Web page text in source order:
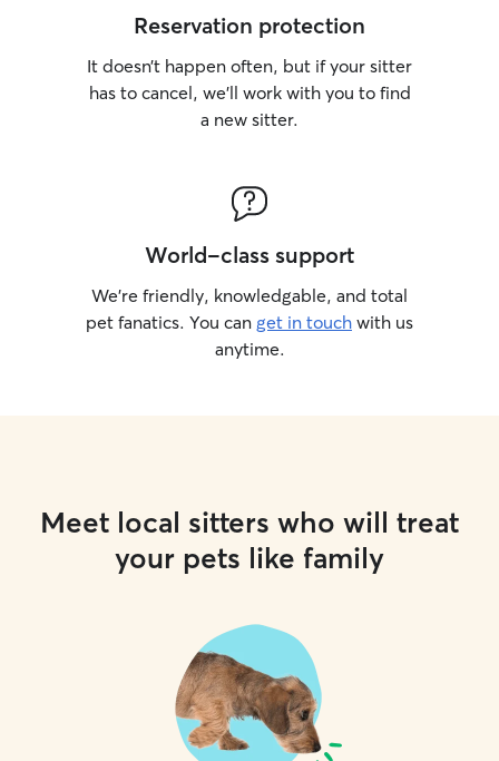
Reservation protection
It doesn’t happen often, but if your sitter
has to cancel, we’ll work with you to find
a new sitter.
World-class support
We’re friendly, knowledgable, and total
pet fanatics. You can get in touch with us
anytime.
Meet local sitters who will treat
your pets like family